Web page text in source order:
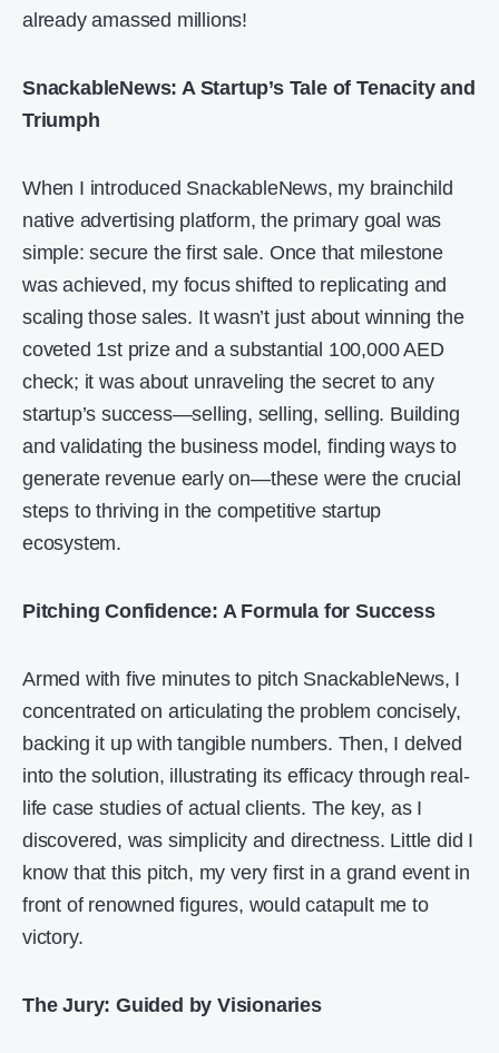
already amassed millions!
SnackableNews: A Startup’s Tale of Tenacity and
Triumph
When I introduced SnackableNews, my brainchild
native advertising platform, the primary goal was
simple: secure the first sale. Once that milestone
was achieved, my focus shifted to replicating and
scaling those sales. It wasn’t just about winning the
coveted 1st prize and a substantial 100,000 AED
check; it was about unraveling the secret to any
startup’s success—selling, selling, selling. Building
and validating the business model, finding ways to
generate revenue early on—these were the crucial
steps to thriving in the competitive startup
ecosystem.
Pitching Confidence: A Formula for Success
Armed with five minutes to pitch SnackableNews, I
concentrated on articulating the problem concisely,
backing it up with tangible numbers. Then, I delved
into the solution, illustrating its efficacy through real-
life case studies of actual clients. The key, as I
discovered, was simplicity and directness. Little did I
know that this pitch, my very first in a grand event in
front of renowned figures, would catapult me to
victory.
The Jury: Guided by Visionaries